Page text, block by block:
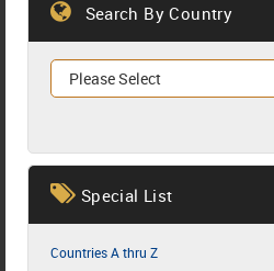
Search By Country
Special List
Countries A thru Z